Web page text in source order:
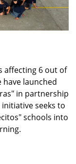
affecting 6 out of
have launched
in partnership
initiative seeks to
schools into